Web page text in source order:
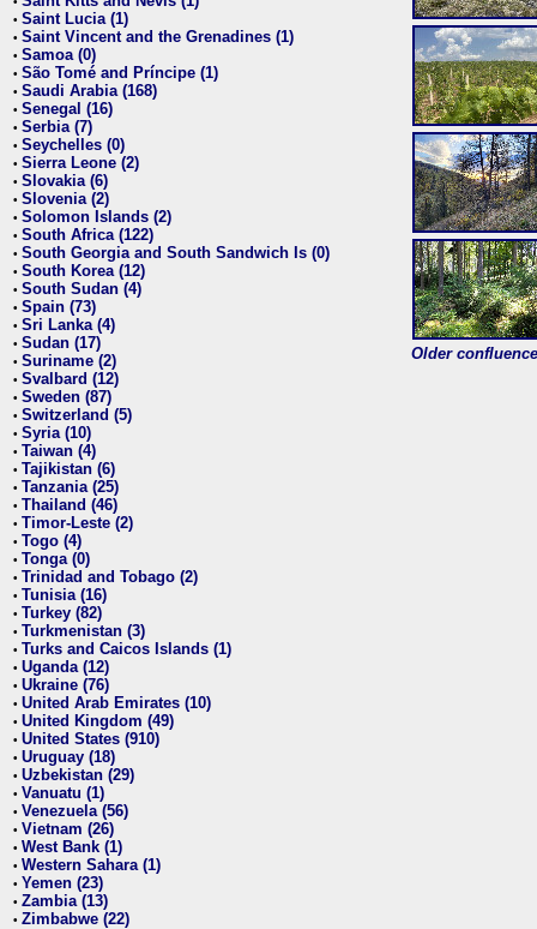
• Saint Lucia (1)
• Saint Vincent and the Grenadines (1)
• Samoa (0)
• São Tomé and Príncipe (1)
• Saudi Arabia (168)
• Senegal (16)
• Serbia (7)
• Seychelles (0)
• Sierra Leone (2)
• Slovakia (6)
• Slovenia (2)
• Solomon Islands (2)
• South Africa (122)
• South Georgia and South Sandwich Is (0)
• South Korea (12)
• South Sudan (4)
• Spain (73)
• Sri Lanka (4)
• Sudan (17)
• Suriname (2)
• Svalbard (12)
• Sweden (87)
• Switzerland (5)
• Syria (10)
• Taiwan (4)
• Tajikistan (6)
• Tanzania (25)
• Thailand (46)
• Timor-Leste (2)
• Togo (4)
• Tonga (0)
• Trinidad and Tobago (2)
• Tunisia (16)
• Turkey (82)
• Turkmenistan (3)
• Turks and Caicos Islands (1)
• Uganda (12)
• Ukraine (76)
• United Arab Emirates (10)
• United Kingdom (49)
• United States (910)
• Uruguay (18)
• Uzbekistan (29)
• Vanuatu (1)
• Venezuela (56)
• Vietnam (26)
• West Bank (1)
• Western Sahara (1)
• Yemen (23)
• Zambia (13)
• Zimbabwe (22)
Older